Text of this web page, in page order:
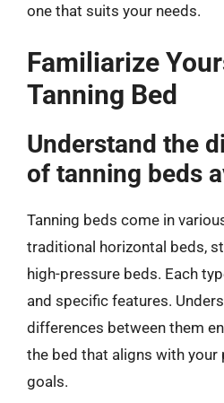
one that suits your needs.
Familiarize
Tanning Bed
Understand the
of tanning beds
Tanning beds come in
traditional horizontal beds,
high-pressure beds. Each
and specific features.
differences between them
the bed that aligns with your
goals.